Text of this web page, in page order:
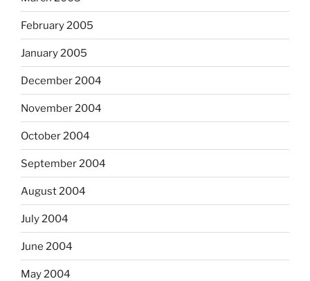
February 2005
January 2005
December 2004
November 2004
October 2004
September 2004
August 2004
July 2004
June 2004
May 2004